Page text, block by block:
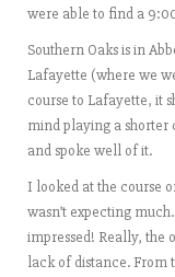
were able to find a
Southern Oaks is in
Lafayette (where we
course to Lafayette, it
mind playing a shorter
and spoke well of it.
I looked at the course
wasn’t expecting
impressed! Really, the
lack of distance. From